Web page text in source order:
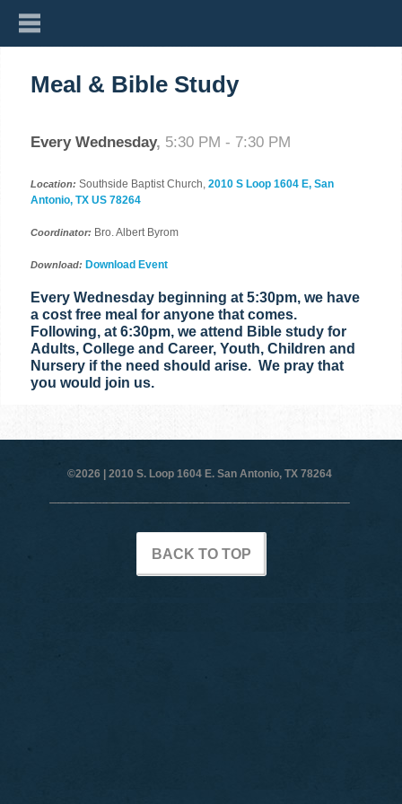
Meal & Bible Study
Every Wednesday, 5:30 PM - 7:30 PM
Location: Southside Baptist Church,2010 S Loop 1604 E, San
Antonio, TX US 78264
Coordinator: Bro. Albert Byrom
Download: Download Event
Every Wednesday beginning at 5:30pm, we have
a cost free meal for anyone that comes.
Following, at 6:30pm, we attend Bible study for
Adults, College and Career, Youth, Children and
Nursery if the need should arise. We pray that
you would join us.
©2026 | 2010 S. Loop 1604 E. San Antonio, TX 78264
BACK TO TOP